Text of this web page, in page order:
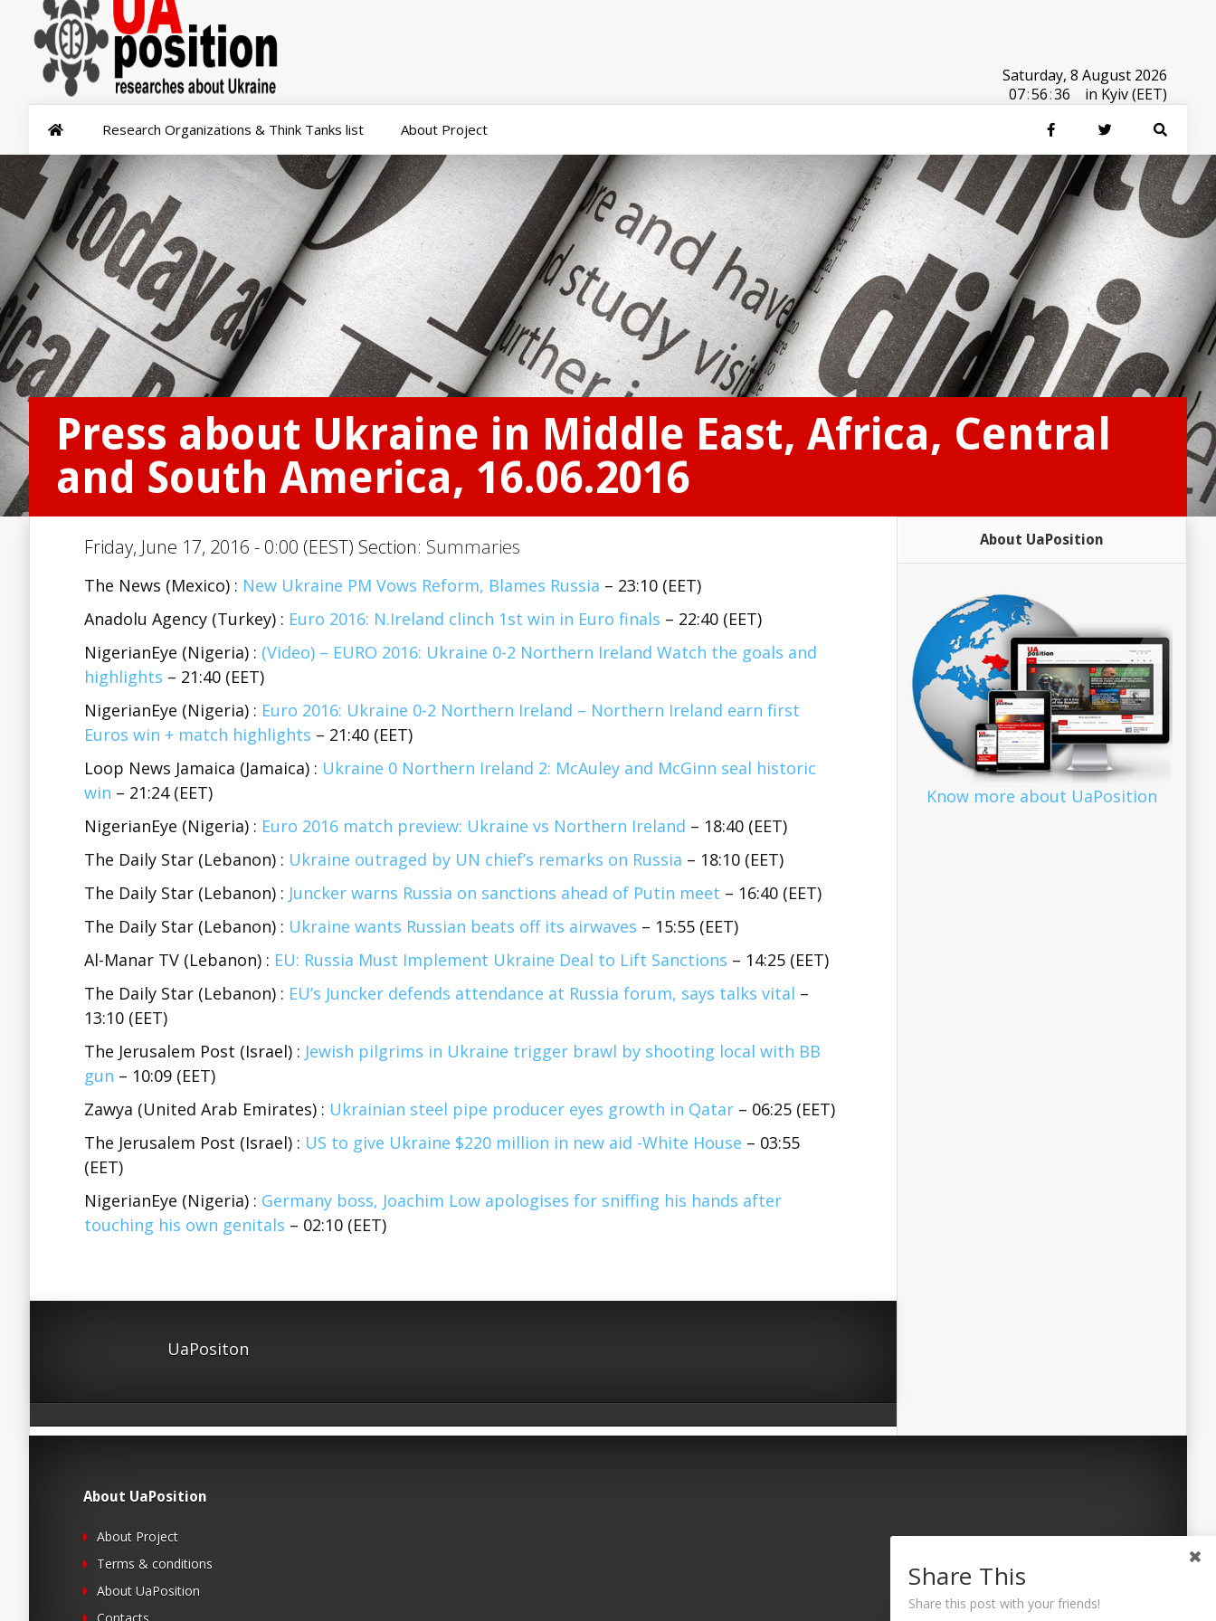
Saturday, 8 August 2026
07:56:36 in Kyiv (EET)
Research Organizations & Think Tanks list About Project
Press about Ukraine in Middle East, Africa, Central
and South America, 16.06.2016
Friday, June 17, 2016 - 0:00 (EEST) Section: Summaries
The News (Mexico) : New Ukraine PM Vows Reform, Blames Russia – 23:10 (EET)
Anadolu Agency (Turkey) : Euro 2016: N.Ireland clinch 1st win in Euro finals – 22:40 (EET)
NigerianEye (Nigeria) : (Video) – EURO 2016: Ukraine 0-2 Northern Ireland Watch the goals and
highlights – 21:40 (EET)
NigerianEye (Nigeria) : Euro 2016: Ukraine 0-2 Northern Ireland – Northern Ireland earn first
Euros win + match highlights – 21:40 (EET)
Loop News Jamaica (Jamaica) : Ukraine 0 Northern Ireland 2: McAuley and McGinn seal historic
win – 21:24 (EET)
NigerianEye (Nigeria) : Euro 2016 match preview: Ukraine vs Northern Ireland – 18:40 (EET)
The Daily Star (Lebanon) : Ukraine outraged by UN chief’s remarks on Russia – 18:10 (EET)
The Daily Star (Lebanon) : Juncker warns Russia on sanctions ahead of Putin meet – 16:40 (EET)
The Daily Star (Lebanon) : Ukraine wants Russian beats off its airwaves – 15:55 (EET)
Al-Manar TV (Lebanon) : EU: Russia Must Implement Ukraine Deal to Lift Sanctions – 14:25 (EET)
The Daily Star (Lebanon) : EU’s Juncker defends attendance at Russia forum, says talks vital –
13:10 (EET)
The Jerusalem Post (Israel) : Jewish pilgrims in Ukraine trigger brawl by shooting local with BB
gun – 10:09 (EET)
Zawya (United Arab Emirates) : Ukrainian steel pipe producer eyes growth in Qatar – 06:25 (EET)
The Jerusalem Post (Israel) : US to give Ukraine $220 million in new aid -White House – 03:55
(EET)
NigerianEye (Nigeria) : Germany boss, Joachim Low apologises for sniffing his hands after
touching his own genitals – 02:10 (EET)
UaPositon
About UaPosition
Know more about UaPosition
About UaPosition
About Project
Terms & conditions
About UaPosition
Share This
Share this post with your friends!